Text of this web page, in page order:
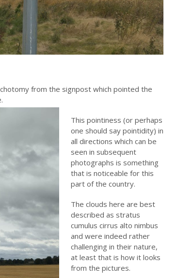
from the signpost which pointed the
This pointiness (or perhaps
one should say pointidity) in
all directions which can be
seen in subsequent
photographs is something
that is noticeable for this
part of the country.
The clouds here are best
described as stratus
cumulus cirrus alto nimbus
and were indeed rather
challenging in their nature,
at least that is how it looks
from the pictures.